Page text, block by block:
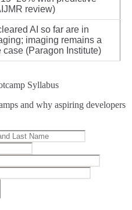
review)
AI so far are in
imaging remains a
case (Paragon Institute)
Syllabus
and why aspiring developers